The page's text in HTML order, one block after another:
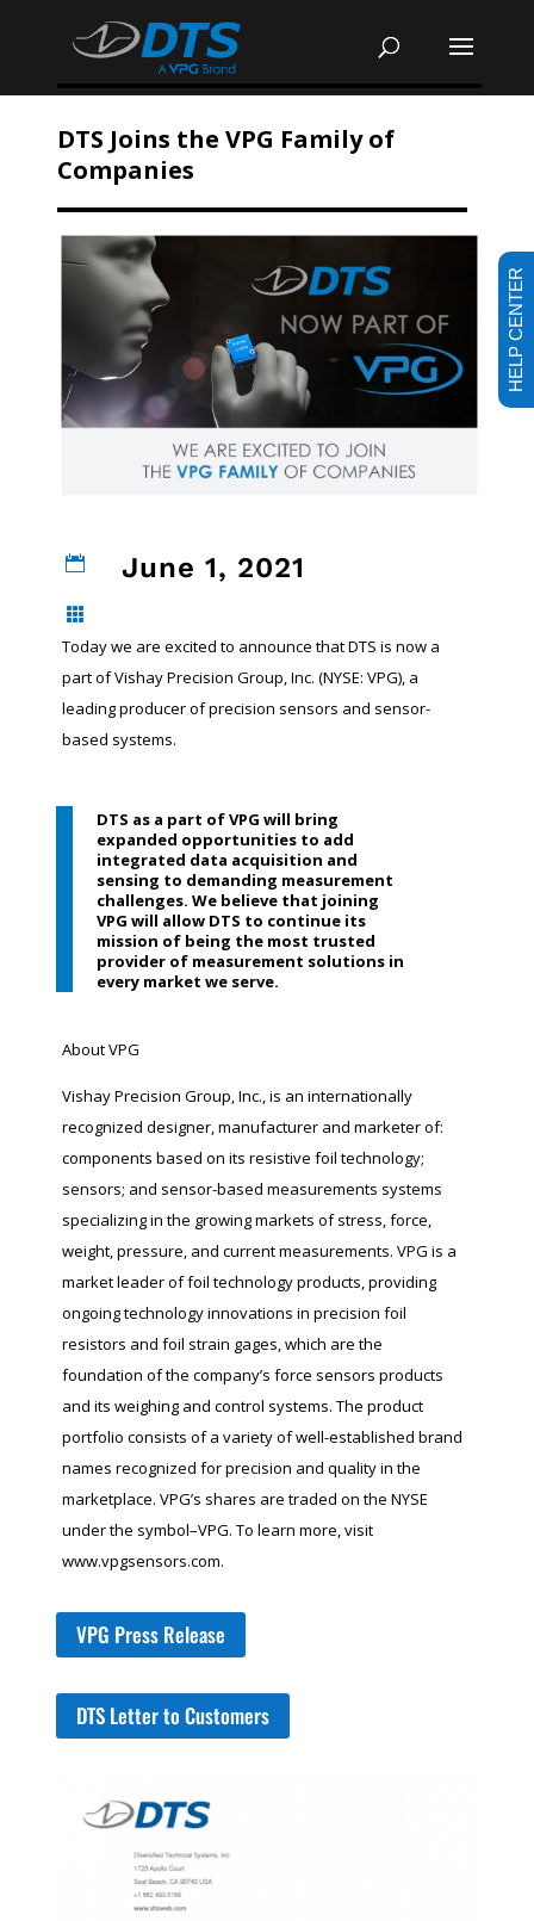
DTS Joins the VPG Family of
Companies
 June 1, 2021

Today we are excited to announce that DTS is now a
part of Vishay Precision Group, Inc. (NYSE: VPG), a
leading producer of precision sensors and sensor-
based systems.
DTS as a part of VPG will bring
expanded opportunities to add
integrated data acquisition and
sensing to demanding measurement
challenges. We believe that joining
VPG will allow DTS to continue its
mission of being the most trusted
provider of measurement solutions in
every market we serve.
About VPG
Vishay Precision Group, Inc., is an internationally
recognized designer, manufacturer and marketer of:
components based on its resistive foil technology;
sensors; and sensor-based measurements systems
specializing in the growing markets of stress, force,
weight, pressure, and current measurements. VPG is a
market leader of foil technology products, providing
ongoing technology innovations in precision foil
resistors and foil strain gages, which are the
foundation of the company’s force sensors products
and its weighing and control systems. The product
portfolio consists of a variety of well-established brand
names recognized for precision and quality in the
marketplace. VPG’s shares are traded on the NYSE
under the symbol–VPG. To learn more, visit
www.vpgsensors.com.
VPG Press Release
DTS Letter to Customers
HELP CENTER